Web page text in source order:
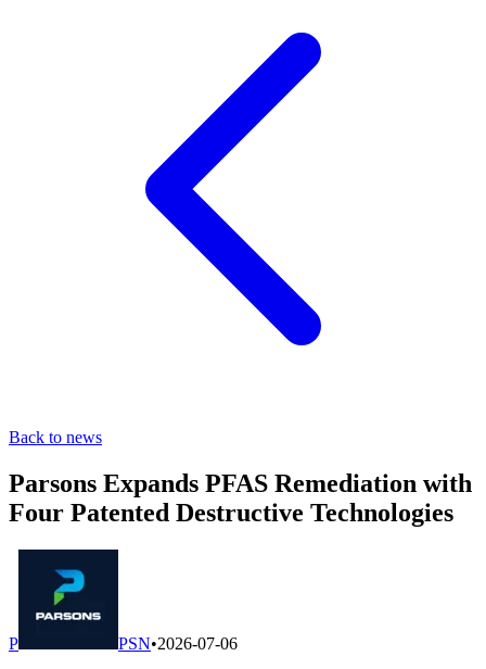
Back to news
Parsons Expands PFAS Remediation with
Four Patented Destructive Technologies
P PSN•2026-07-06